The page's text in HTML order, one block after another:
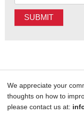
SUBMIT
We appreciate your
thoughts on how to
please contact us at: